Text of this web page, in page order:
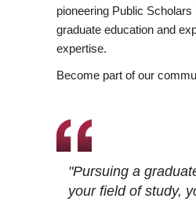
pioneering Public
graduate education and
expertise.
Become part of our
"Pursuing a
your field of study,